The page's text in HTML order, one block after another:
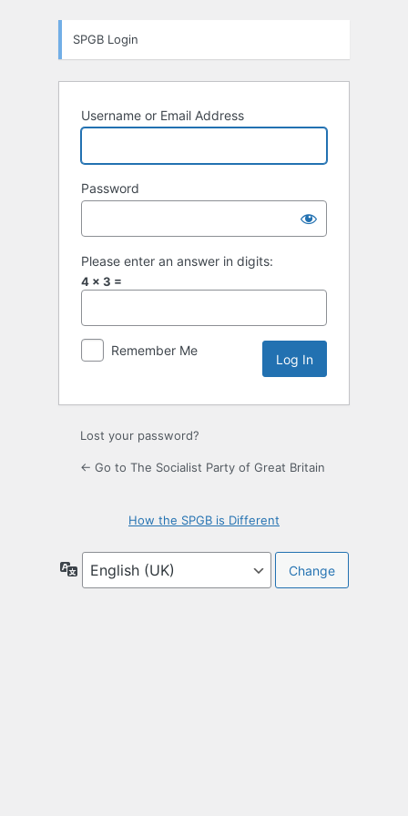
SPGB Login
Username or Email Address
Password
Please enter an answer in digits:
4 × 3 =
Remember Me
Lost your password?
← Go to The Socialist Party of Great Britain
How the SPGB is Different
Language